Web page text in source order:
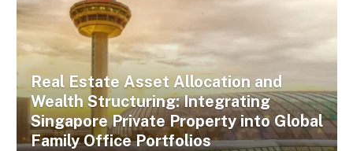
Real Estate Asset Allocation and
Wealth Structuring: Integrating
Singapore Private Property into Global
Family Office Portfolios